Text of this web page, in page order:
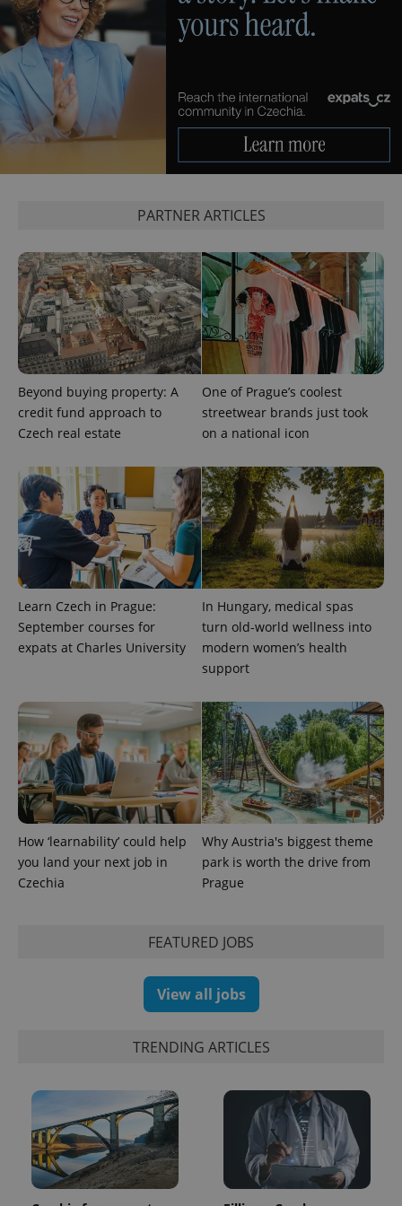
PARTNER ARTICLES
Beyond buying property: A
credit fund approach to
Czech real estate
One of Prague’s coolest
streetwear brands just took
on a national icon
Learn Czech in Prague:
September courses for
expats at Charles University
In Hungary, medical spas
turn old-world wellness into
modern women’s health
support
How ‘learnability’ could help
you land your next job in
Czechia
Why Austria's biggest theme
park is worth the drive from
Prague
FEATURED JOBS
View all jobs
TRENDING ARTICLES
^eps_[0-9]+$ .expats.cz
CookieScriptConsent
CookieScript
.expats.cz
PHPSESSID
PHP.net
.www.expats.cz
Name Expiration Description